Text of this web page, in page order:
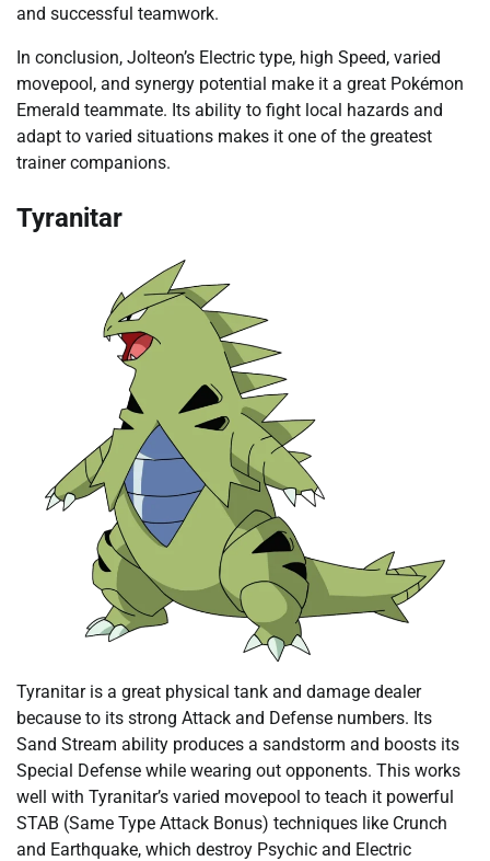
and successful teamwork.
In conclusion, Jolteon’s Electric type, high Speed, varied
movepool, and synergy potential make it a great Pokémon
Emerald teammate. Its ability to fight local hazards and
adapt to varied situations makes it one of the greatest
trainer companions.
Tyranitar
Tyranitar is a great physical tank and damage dealer
because to its strong Attack and Defense numbers. Its
Sand Stream ability produces a sandstorm and boosts its
Special Defense while wearing out opponents. This works
well with Tyranitar’s varied movepool to teach it powerful
STAB (Same Type Attack Bonus) techniques like Crunch
and Earthquake, which destroy Psychic and Electric